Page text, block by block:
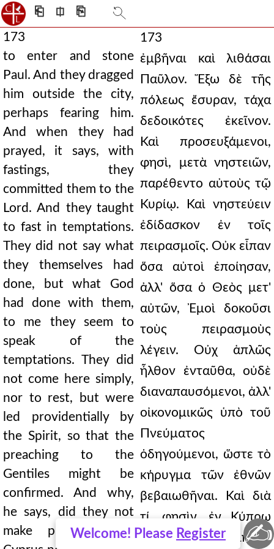
⎗ ⎅ ⎘
173
to enter and stone
Paul. And they dragged
him outside the city,
perhaps fearing him.
And when they had
prayed, it says, with
fastings, they
committed them to the
Lord. And they taught
to fast in temptations.
They did not say what
they themselves had
done, but what God
had done with them,
to me they seem to
speak of the
temptations. They did
not come here simply,
nor to rest, but were
led providentially by
the Spirit, so that the
preaching to the
Gentiles might be
confirmed. And why,
he says, did they not
make presbyters in
173
ἐμβῆναι καὶ λιθάσαι
Παῦλον. Ἔξω δὲ τῆς
πόλεως ἔσυραν, τάχα
δεδοικότες ἐκεῖνον.
Καὶ προσευξάμενοι,
φησὶ, μετὰ νηστειῶν,
παρέθεντο αὐτοὺς τῷ
Κυρίῳ. Καὶ νηστεύειν
ἐδίδασκον ἐν τοῖς
πειρασμοῖς. Οὐκ εἶπαν
ὅσα αὐτοὶ ἐποίησαν,
ἀλλ' ὅσα ὁ Θεὸς μετ'
αὐτῶν, Ἐμοὶ δοκοῦσι
τοὺς πειρασμοὺς
λέγειν. Οὐχ ἁπλῶς
ἦλθον ἐνταῦθα, οὐδὲ
διαναπαυσόμενοι, ἀλλ'
οἰκονομικῶς ὑπὸ τοῦ
Πνεύματος
ὁδηγούμενοι, ὥστε τὸ
κήρυγμα τῶν ἐθνῶν
βεβαιωθῆναι. Καὶ διὰ
τί, φησὶν, ἐν Κύπρῳ
οὐκ ἐποίησαν
Welcome! Please Register ✍